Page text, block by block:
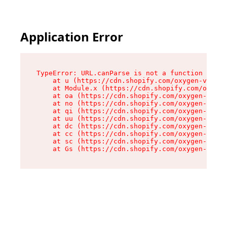
Application Error
TypeError: URL.canParse is not a function
at u (https://cdn.shopify.com/oxygen-v2/
at Module.x (https://cdn.shopify.com/
at oa (https://cdn.shopify.com/oxygen-v2/
at no (https://cdn.shopify.com/oxygen-v2/
at qi (https://cdn.shopify.com/oxygen-v2/
at uu (https://cdn.shopify.com/oxygen-v2/
at dc (https://cdn.shopify.com/oxygen-v2/
at cc (https://cdn.shopify.com/oxygen-v2/
at sc (https://cdn.shopify.com/oxygen-v2/
at Gs (https://cdn.shopify.com/oxygen-v2/